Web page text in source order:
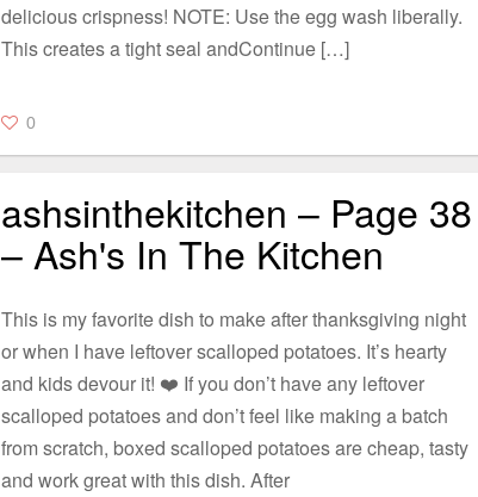
delicious crispness! NOTE: Use the egg wash liberally.
This creates a tight seal andContinue […]
0
ashsinthekitchen – Page 38
– Ash's In The Kitchen
This is my favorite dish to make after thanksgiving night
or when I have leftover scalloped potatoes. It’s hearty
and kids devour it! ❤️ If you don’t have any leftover
scalloped potatoes and don’t feel like making a batch
from scratch, boxed scalloped potatoes are cheap, tasty
and work great with this dish. After